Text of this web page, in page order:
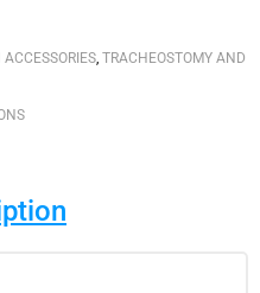
ACCESSORIES, TRACHEOSTOMY AND